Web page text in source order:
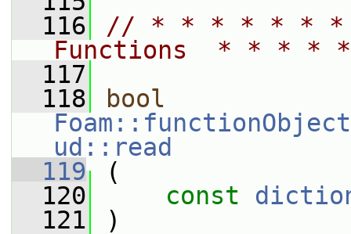
  116
// * * * * * * *
Functions  * * *
  117
  118
bool
ud::read
  119
(
  120
const
  121
)